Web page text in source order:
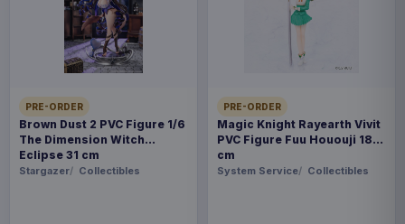
PRE-ORDER
Brown Dust 2 PVC Figure 1/6
The Dimension Witch
Eclipse 31 cm
Stargazer Collectibles
PRE-ORDER
Magic Knight Rayearth Vivit
PVC Figure Fuu Hououji 18
cm
System Service Collectibles